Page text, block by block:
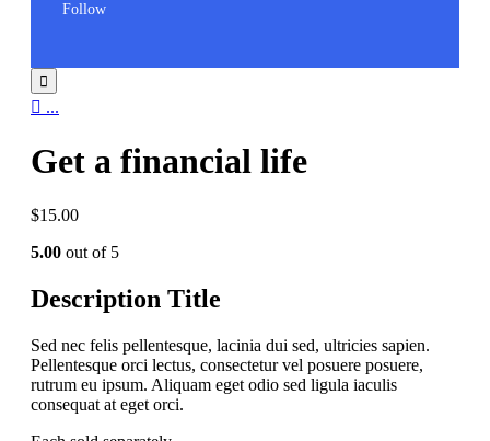
Follow

 ...
Get a financial life
$15.00
5.00 out of 5
Description Title
Sed nec felis pellentesque, lacinia dui sed, ultricies sapien.
Pellentesque orci lectus, consectetur vel posuere posuere,
rutrum eu ipsum. Aliquam eget odio sed ligula iaculis
consequat at eget orci.